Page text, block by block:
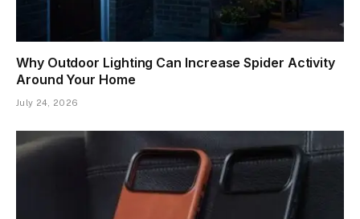
Why Outdoor Lighting Can Increase Spider Activity
Around Your Home
July 24, 2026